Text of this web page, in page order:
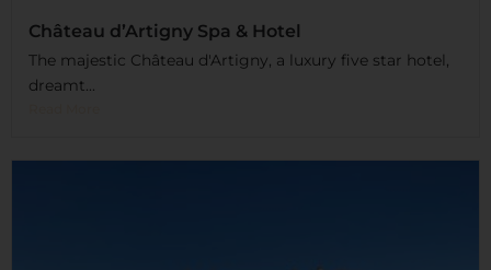
Château d’Artigny Spa & Hotel
The majestic Château d'Artigny, a luxury five star hotel,
dreamt...